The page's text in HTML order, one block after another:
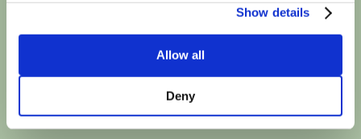
Show details
Allow all
Deny
Book Your First Session